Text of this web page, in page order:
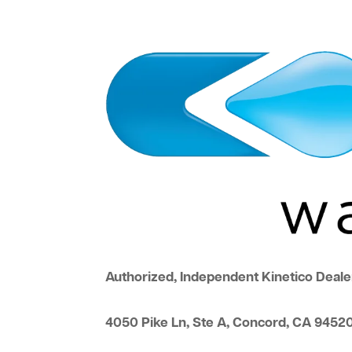
Authorized, Independent Kinetico
4050 Pike Ln, Ste A, Concord, CA